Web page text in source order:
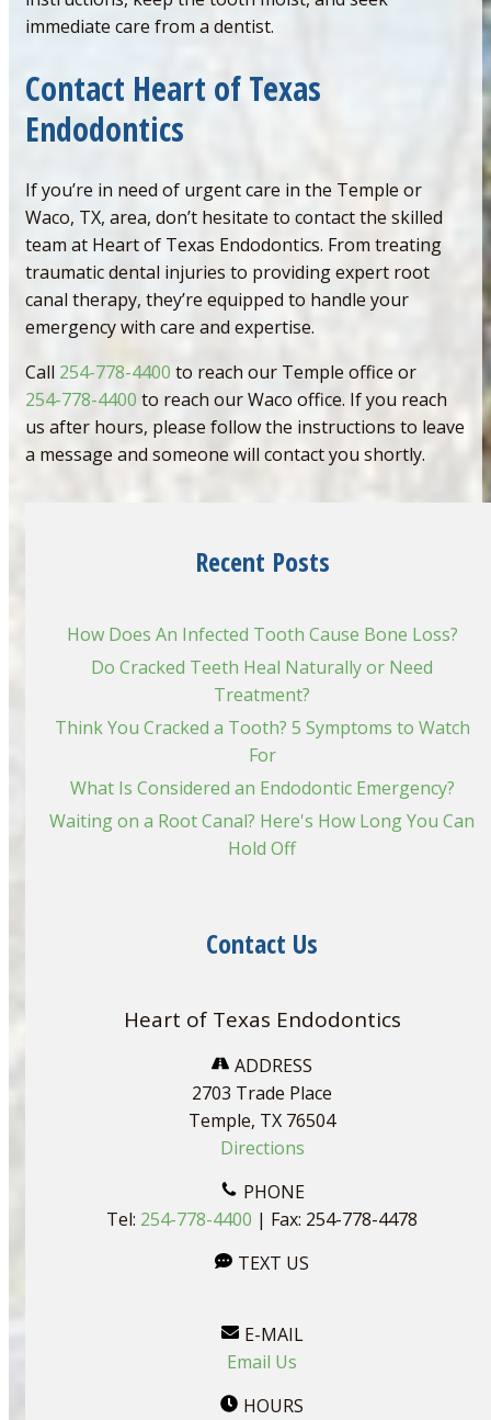
immediate care from a dentist.
Contact Heart of Texas
Endodontics
If you’re in need of urgent care in the Temple or
Waco, TX, area, don’t hesitate to contact the skilled
team at Heart of Texas Endodontics. From treating
traumatic dental injuries to providing expert root
canal therapy, they’re equipped to handle your
emergency with care and expertise.
Call 254-778-4400 to reach our Temple office or
254-778-4400 to reach our Waco office. If you reach
us after hours, please follow the instructions to leave
a message and someone will contact you shortly.
Recent Posts
How Does An Infected Tooth Cause Bone Loss?
Do Cracked Teeth Heal Naturally or Need
Treatment?
Think You Cracked a Tooth? 5 Symptoms to Watch
For
What Is Considered an Endodontic Emergency?
Waiting on a Root Canal? Here's How Long You Can
Hold Off
Contact Us
Heart of Texas Endodontics
ADDRESS
2703 Trade Place
Temple, TX 76504
Directions
PHONE
Tel: 254-778-4400 | Fax: 254-778-4478
TEXT US
E-MAIL
Email Us
HOURS